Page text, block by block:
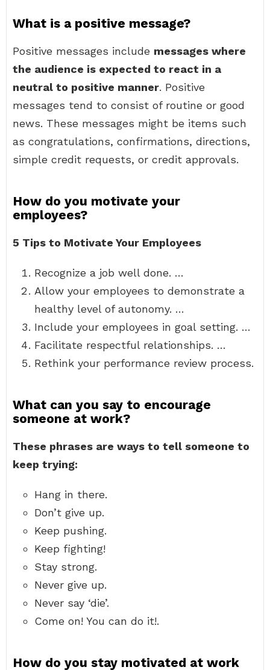
What is a positive message?
Positive messages include messages where
the audience is expected to react in a
neutral to positive manner. Positive
messages tend to consist of routine or good
news. These messages might be items such
as congratulations, confirmations, directions,
simple credit requests, or credit approvals.
How do you motivate your
employees?
5 Tips to Motivate Your Employees
Recognize a job well done. …
Allow your employees to demonstrate a
healthy level of autonomy. …
Include your employees in goal setting. …
Facilitate respectful relationships. …
Rethink your performance review process.
What can you say to encourage
someone at work?
These phrases are ways to tell someone to
keep trying:
Hang in there.
Don’t give up.
Keep pushing.
Keep fighting!
Stay strong.
Never give up.
Never say ‘die’.
Come on! You can do it!.
How do you stay motivated at work